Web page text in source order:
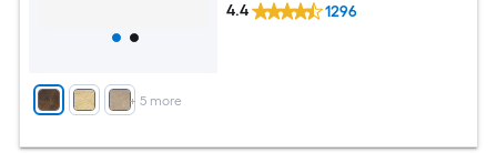
+ 5 more
4.4 1296